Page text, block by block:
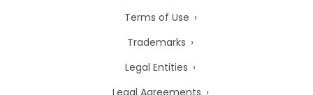
Terms of Use
Trademarks
Legal Entities
Legal Agreements